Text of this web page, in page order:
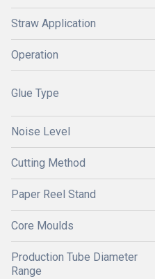
Straw Application
Operation
Glue Type
Noise Level
Cutting Method
Paper Reel Stand
Core Moulds
Production Tube Diameter
Range